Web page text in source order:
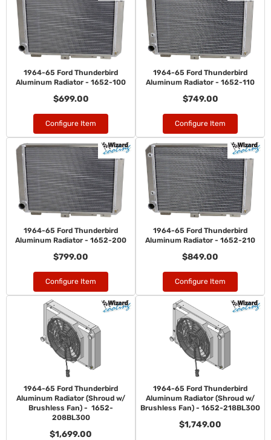
1964-65 Ford Thunderbird
Aluminum Radiator - 1652-100
$699.00
Configure Item
1964-65 Ford Thunderbird
Aluminum Radiator - 1652-110
$749.00
Configure Item
1964-65 Ford Thunderbird
Aluminum Radiator - 1652-200
$799.00
Configure Item
1964-65 Ford Thunderbird
Aluminum Radiator - 1652-210
$849.00
Configure Item
1964-65 Ford Thunderbird
Aluminum Radiator (Shroud w/
Brushless Fan) - 1652-
208BL300
$1,699.00
1964-65 Ford Thunderbird
Aluminum Radiator (Shroud w/
Brushless Fan) - 1652-218BL300
$1,749.00